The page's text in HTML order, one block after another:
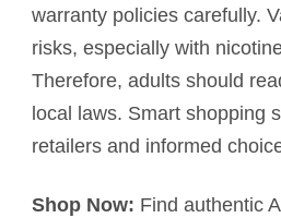
warranty policies carefully.
risks, especially with
Therefore, adults should
local laws. Smart shopping
retailers and informed
Shop Now: Find authentic